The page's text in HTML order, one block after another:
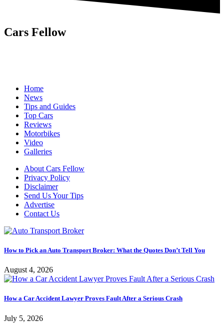
Cars Fellow
Home
News
Tips and Guides
Top Cars
Reviews
Motorbikes
Video
Galleries
About Cars Fellow
Privacy Policy
Disclaimer
Send Us Your Tips
Advertise
Contact Us
How to Pick an Auto Transport Broker: What the Quotes Don’t Tell You
August 4, 2026
How a Car Accident Lawyer Proves Fault After a Serious Crash
July 5, 2026